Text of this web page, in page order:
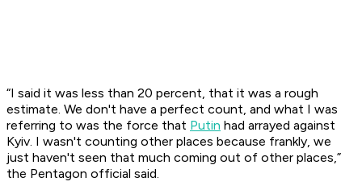
“I said it was less than 20 percent, that it was a rough
estimate. We don't have a perfect count, and what I was
referring to was the force that Putin had arrayed against
Kyiv. I wasn't counting other places because frankly, we
just haven't seen that much coming out of other places,”
the Pentagon official said.